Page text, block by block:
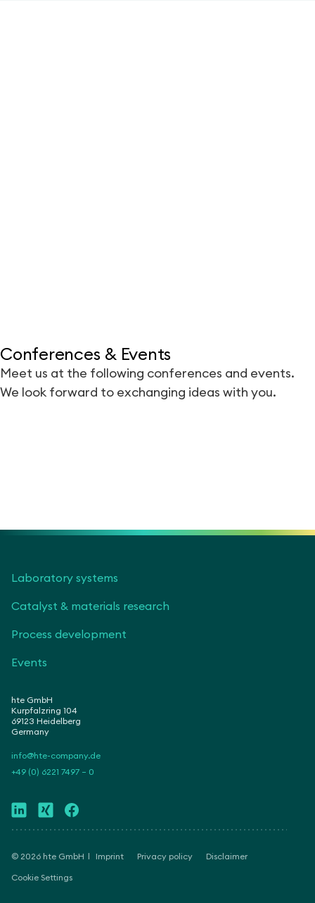
Conferences & Events
Meet us at the following conferences and events.
We look forward to exchanging ideas with you.
Laboratory systems
Catalyst & materials research
Process development
Events
hte GmbH
Kurpfalzring 104
69123 Heidelberg
Germany
info@hte-company.de
+49 (0) 6221 7497 – 0
© 2026 hte GmbH Imprint Privacy policy
Disclaimer
Cookie Settings